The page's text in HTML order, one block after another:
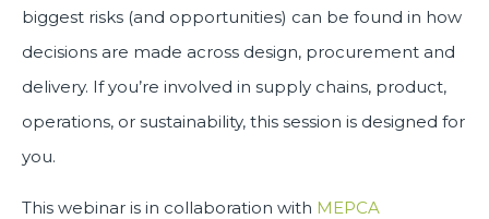
biggest risks (and opportunities) can be found in how
decisions are made across design, procurement and
delivery. If you’re involved in supply chains, product,
operations, or sustainability, this session is designed for
you.
This webinar is in collaboration with MEPCA